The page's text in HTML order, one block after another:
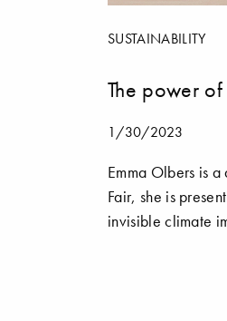
SUSTAINABILITY
The power
1/30/2023
Emma Olbers is
Fair, she is
invisible climate